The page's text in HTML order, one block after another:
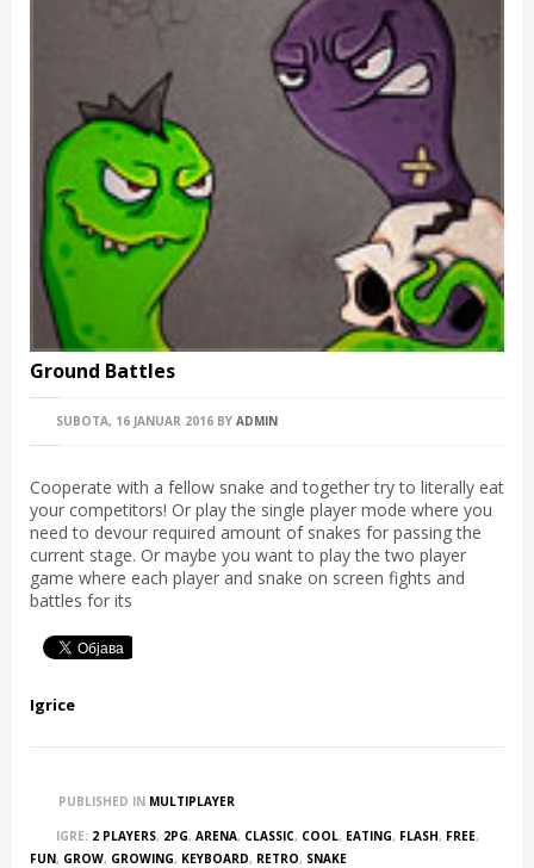
Ground Battles
SUBOTA, 16 JANUAR 2016 BY ADMIN
Cooperate with a fellow snake and together try to literally eat
your competitors! Or play the single player mode where you
need to devour required amount of snakes for passing the
current stage. Or maybe you want to play the two player
game where each player and snake on screen fights and
battles for its
Igrice
PUBLISHED IN MULTIPLAYER
IGRE: 2 PLAYERS, 2PG, ARENA, CLASSIC, COOL, EATING, FLASH, FREE,
FUN, GROW, GROWING, KEYBOARD, RETRO, SNAKE